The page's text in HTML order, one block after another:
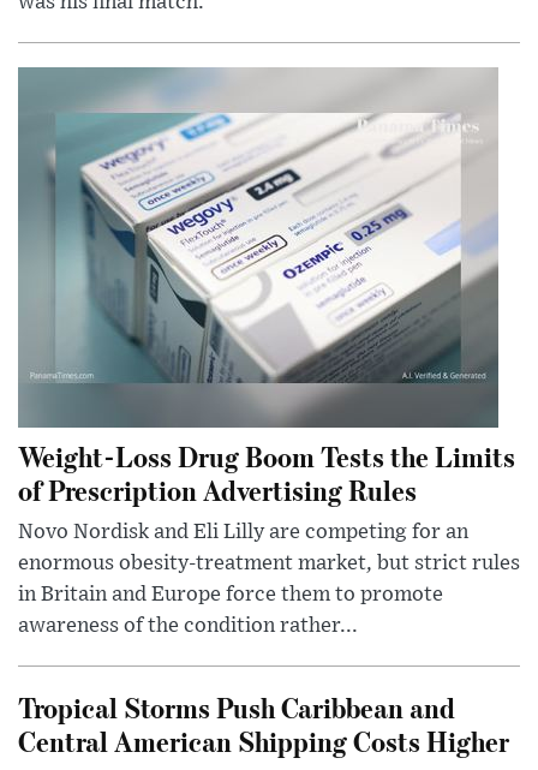
Weight-Loss Drug Boom Tests the Limits
of Prescription Advertising Rules
Novo Nordisk and Eli Lilly are competing for an
enormous obesity-treatment market, but strict rules
in Britain and Europe force them to promote
awareness of the condition rather...
Tropical Storms Push Caribbean and
Central American Shipping Costs Higher